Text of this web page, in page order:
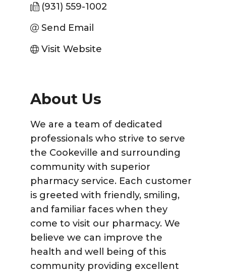
(931) 559-1002
Send Email
Visit Website
About Us
We are a team of dedicated
professionals who strive to serve
the Cookeville and surrounding
community with superior
pharmacy service. Each customer
is greeted with friendly, smiling,
and familiar faces when they
come to visit our pharmacy. We
believe we can improve the
health and well being of this
community providing excellent